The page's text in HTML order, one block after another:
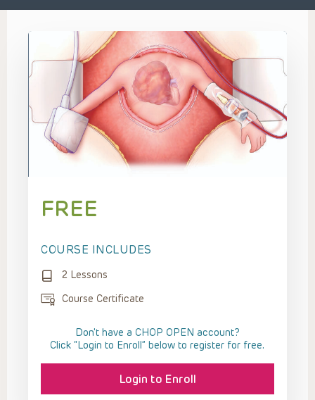
FREE
COURSE INCLUDES
2 Lessons
Course Certificate
Don't have a CHOP OPEN account?
Click “Login to Enroll” below to register for free.
Login to Enroll